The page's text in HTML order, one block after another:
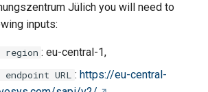
Jülich you will need to
inputs:
region : eu-central-1,
URL : https://eu-central-